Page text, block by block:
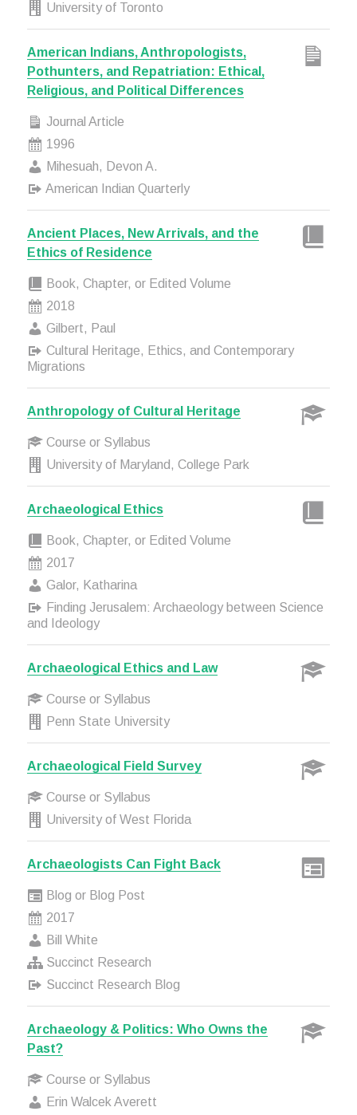
University of Toronto
American Indians, Anthropologists,
Pothunters, and Repatriation: Ethical,
Religious, and Political Differences
Journal Article
1996
Mihesuah, Devon A.
American Indian Quarterly
Ancient Places, New Arrivals, and the
Ethics of Residence
Book, Chapter, or Edited Volume
2018
Gilbert, Paul
Cultural Heritage, Ethics, and Contemporary
Migrations
Anthropology of Cultural Heritage
Course or Syllabus
University of Maryland, College Park
Archaeological Ethics
Book, Chapter, or Edited Volume
2017
Galor, Katharina
Finding Jerusalem: Archaeology between Science
and Ideology
Archaeological Ethics and Law
Course or Syllabus
Penn State University
Archaeological Field Survey
Course or Syllabus
University of West Florida
Archaeologists Can Fight Back
Blog or Blog Post
2017
Bill White
Succinct Research
Succinct Research Blog
Archaeology & Politics: Who Owns the
Past?
Course or Syllabus
Erin Walcek Averett